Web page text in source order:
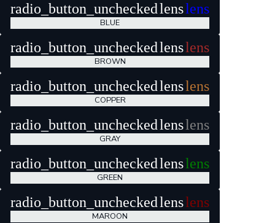
radio_button_unchecked lenslens
BLUE
radio_button_unchecked lenslens
BROWN
radio_button_unchecked lenslens
COPPER
radio_button_unchecked lenslens
GRAY
radio_button_unchecked lenslens
GREEN
radio_button_unchecked lenslens
MAROON